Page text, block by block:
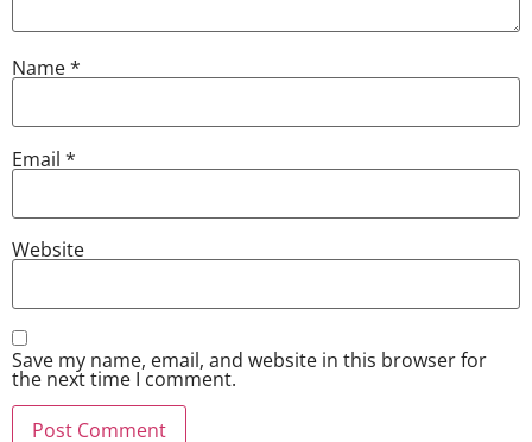
Name*
Email *
Website
Save my name, email, and website in this browser for
the next time I comment.